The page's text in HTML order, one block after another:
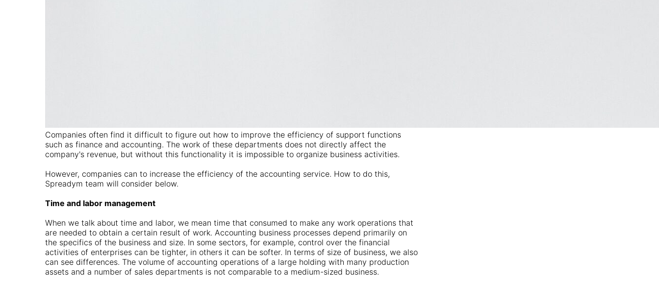
Companies often find it difficult to figure out how to improve the efficiency of support functions
such as finance and accounting. The work of these departments does not directly affect the
company's revenue, but without this functionality it is impossible to organize business activities.
However, companies can to increase the efficiency of the accounting service. How to do this,
Spreadym team will consider below.
Time and labor management
When we talk about time and labor, we mean time that consumed to make any work operations that
are needed to obtain a certain result of work. Accounting business processes depend primarily on
the specifics of the business and size. In some sectors, for example, control over the financial
activities of enterprises can be tighter, in others it can be softer. In terms of size of business, we also
can see differences. The volume of accounting operations of a large holding with many production
assets and a number of sales departments is not comparable to a medium-sized business.